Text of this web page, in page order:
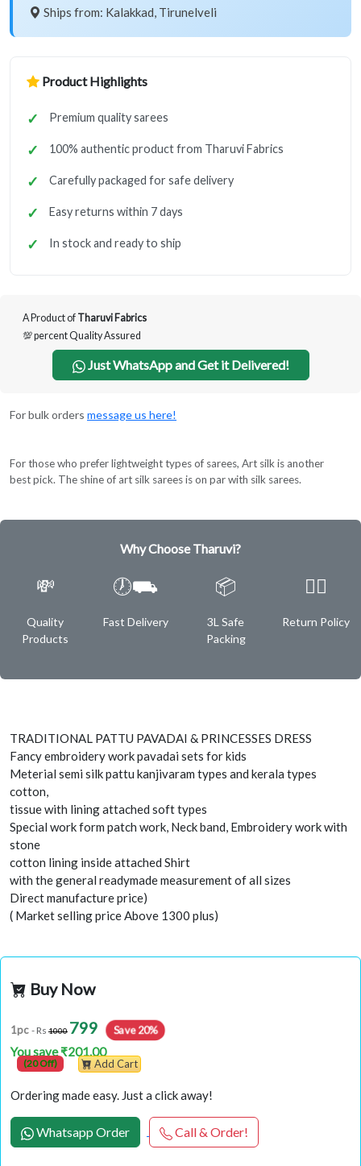
Ships from: Kalakkad, Tirunelveli
Product Highlights
Premium quality sarees
100% authentic product from Tharuvi Fabrics
Carefully packaged for safe delivery
Easy returns within 7 days
In stock and ready to ship
A Product of Tharuvi Fabrics
💯 percent Quality Assured
Just WhatsApp and Get it Delivered!
For bulk orders message us here!
For those who prefer lightweight types of sarees, Art silk is another
best pick. The shine of art silk sarees is on par with silk sarees.
Why Choose Tharuvi?
💸
Quality
Products
🕖⛟
Fast Delivery
📦
3L Safe
Packing
✌🏿
Return Policy
TRADITIONAL PATTU PAVADAI & PRINCESSES DRESS
Fancy embroidery work pavadai sets for kids
Meterial semi silk pattu kanjivaram types and kerala types
cotton,
tissue with lining attached soft types
Special work form patch work, Neck band, Embroidery work with
stone
cotton lining inside attached Shirt
with the general readymade measurement of all sizes
Direct manufacture price)
( Market selling price Above 1300 plus)
Buy Now
1pc - Rs 1000 799 Save 20%
You save ₹201.00
(20 Off) Add Cart
Ordering made easy. Just a click away!
Whatsapp Order Call & Order!